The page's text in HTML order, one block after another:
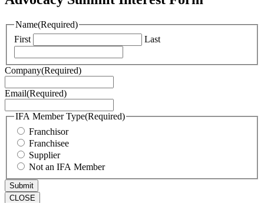
Name(Required)
First
Last
Company(Required)
Email(Required)
IFA Member Type(Required)
Franchisor
Franchisee
Supplier
Not an IFA Member
CLOSE